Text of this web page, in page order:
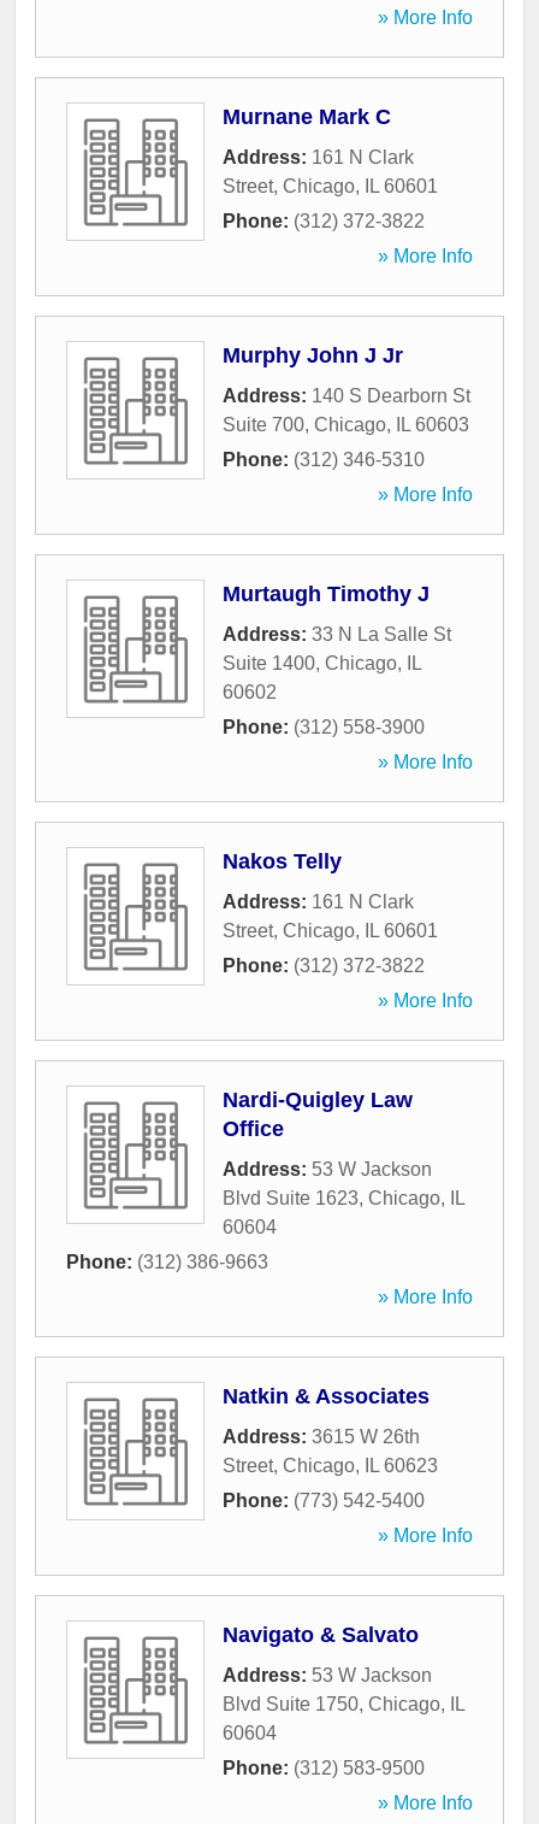
» More Info
Murnane Mark C
Address: 161 N Clark
Street, Chicago, IL 60601
Phone: (312) 372-3822
» More Info
Murphy John J Jr
Address: 140 S Dearborn St
Suite 700, Chicago, IL 60603
Phone: (312) 346-5310
» More Info
Murtaugh Timothy J
Address: 33 N La Salle St
Suite 1400, Chicago,
IL
60602
Phone: (312) 558-3900
» More Info
Nakos Telly
Address: 161 N Clark
Street, Chicago, IL 60601
Phone: (312) 372-3822
» More Info
Nardi-Quigley Law
Office
Address: 53 W Jackson
Blvd Suite 1623, Chicago,
IL
60604
Phone: (312) 386-9663
» More Info
Natkin & Associates
Address: 3615 W 26th
Street, Chicago, IL 60623
Phone: (773) 542-5400
» More Info
Navigato & Salvato
Address: 53 W Jackson
Blvd Suite 1750, Chicago,
IL
60604
Phone: (312) 583-9500
» More Info